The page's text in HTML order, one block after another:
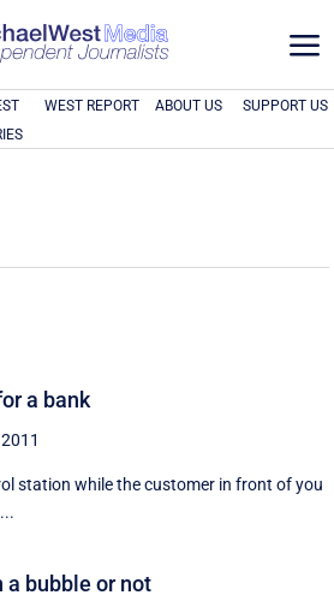
a
WEST REPORT ABOUT US SUPPORT US
a bank
station while the customer in front of you
a bubble or not